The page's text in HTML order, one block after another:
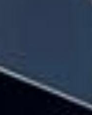
Hayes
area. Whether
group or a
means
and
the area.